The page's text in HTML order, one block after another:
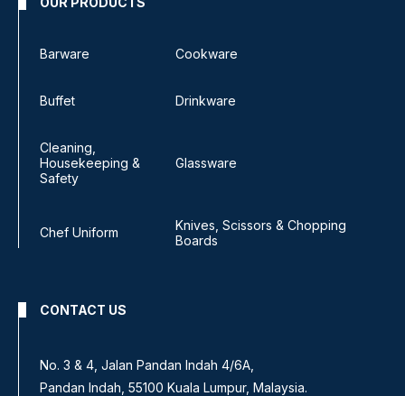
Barware Cookware
Buffet Drinkware
Cleaning,
Housekeeping &
Safety
Glassware
Chef Uniform
Knives, Scissors & Chopping
Boards
CONTACT US
No. 3 & 4, Jalan Pandan Indah 4/6A,
Pandan Indah, 55100 Kuala Lumpur, Malaysia.